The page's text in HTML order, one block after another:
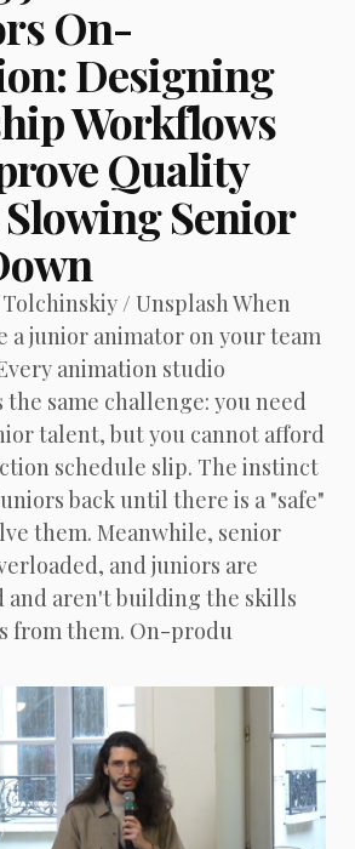
On-
Designing
Workflows
Quality
Senior
/ Unsplash When
a junior animator on your team
animation studio
same challenge: you need
talent, but you cannot afford
schedule slip. The instinct
back until there is a "safe"
them. Meanwhile, senior
and juniors are
and aren't building the skills
from them. On-produ